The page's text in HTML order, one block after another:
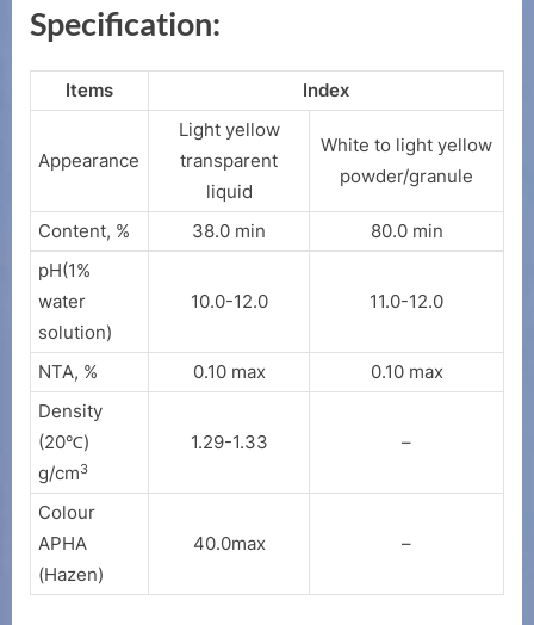
Specification:
Items Index
Appearance
Light yellow
transparent
liquid
White to light yellow
powder/granule
Content, % 38.0 min
80.0 min
pH(1%
water
solution)
10.0-12.0 11.0-12.0
NTA, % 0.10 max
0.10 max
Density
(20℃)
g/cm3
1.29-1.33 –
Colour
APHA
(Hazen)
40.0max –